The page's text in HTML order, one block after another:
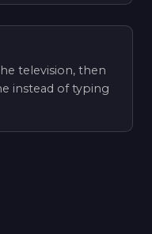
television, then
instead of typing